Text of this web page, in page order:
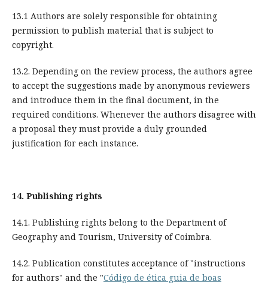
13.1 Authors are solely responsible for obtaining
permission to publish material that is subject to
copyright.
13.2. Depending on the review process, the authors agree
to accept the suggestions made by anonymous reviewers
and introduce them in the final document, in the
required conditions. Whenever the authors disagree with
a proposal they must provide a duly grounded
justification for each instance.
14. Publishing rights
14.1. Publishing rights belong to the Department of
Geography and Tourism, University of Coimbra.
14.2. Publication constitutes acceptance of "instructions
for authors" and the "Código de ética guia de boas